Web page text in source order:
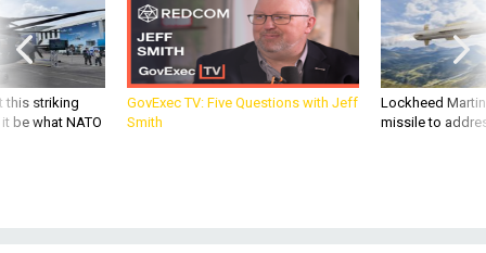
this striking
be what NATO
GovExec TV: Five Questions with Jeff
Smith
Lockheed
missile to